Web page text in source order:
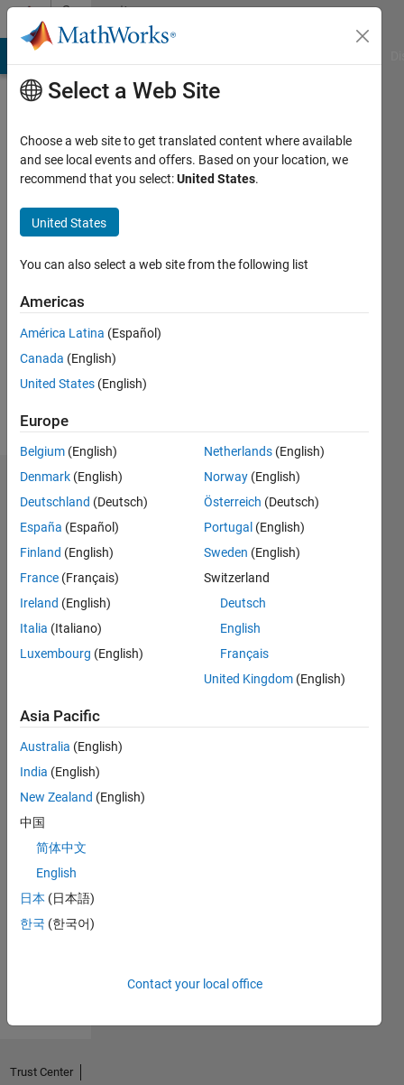
Skip to contentCommunity
Profile
Active
2025
Followers:
Following:
Endorsements
Please
login
to
endorse
this
person
in a skill
No
Endorsements
received
Select a Web Site
Choose a web site to get translated content where available
and see local events and offers. Based on your location, we
recommend that you select:United States.
United States
You can also select a web site from the following list
Americas
América Latina (Español)
Canada (English)
United States (English)
Europe
Belgium (English)
Denmark (English)
Deutschland (Deutsch)
España (Español)
Finland (English)
France (Français)
Ireland (English)
Italia (Italiano)
Luxembourg (English)
Netherlands (English)
Norway (English)
Österreich (Deutsch)
Portugal (English)
Sweden (English)
Switzerland
Deutsch
English
Français
United Kingdom (English)
Asia Pacific
Australia (English)
India (English)
New Zealand (English)
中国
简体中文
English
日本 (日本語)
한국 (한국어)
Contact your local office
Trust Center